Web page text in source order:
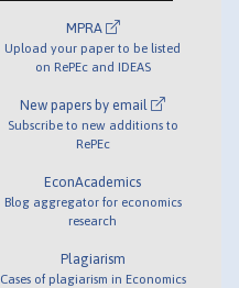
MPRA
Upload your paper to be listed
on RePEc and IDEAS
New papers by email
Subscribe to new additions to
RePEc
EconAcademics
Blog aggregator for economics
research
Plagiarism
Cases of plagiarism in Economics